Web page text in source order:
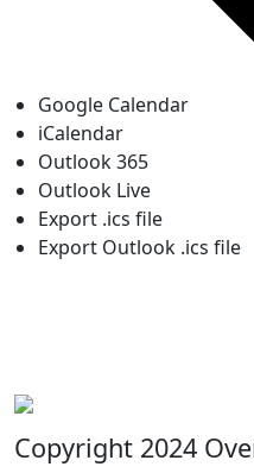
Google Calendar
iCalendar
Outlook 365
Outlook Live
Export .ics file
Export Outlook .ics file
Copyright 2024